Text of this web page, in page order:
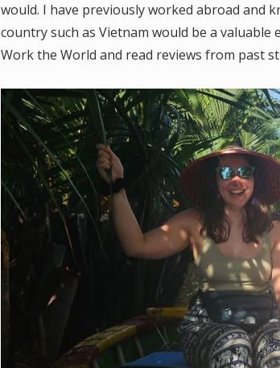
would. I have previously worked abroad and
country such as Vietnam would be a
Work the World and read reviews from past